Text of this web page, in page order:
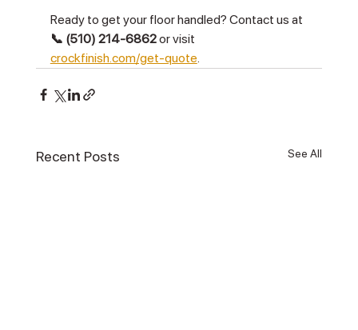
Ready to get your floor handled? Contact us at
📞 (510) 214-6862 or visit
crockfinish.com/get-quote
Recent Posts See All